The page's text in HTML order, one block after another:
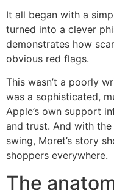
It all began with a
turned into a clever
demonstrates how
obvious red flags.
This wasn’t a poorly
was a sophisticated,
Apple’s own support
and trust. And with
swing, Moret’s story
shoppers everywhere.
The